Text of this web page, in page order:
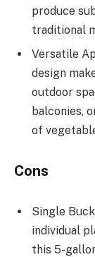
produce
traditional
Versatile
design
outdoor
balconies,
of
Cons
Single
individual
this 5-